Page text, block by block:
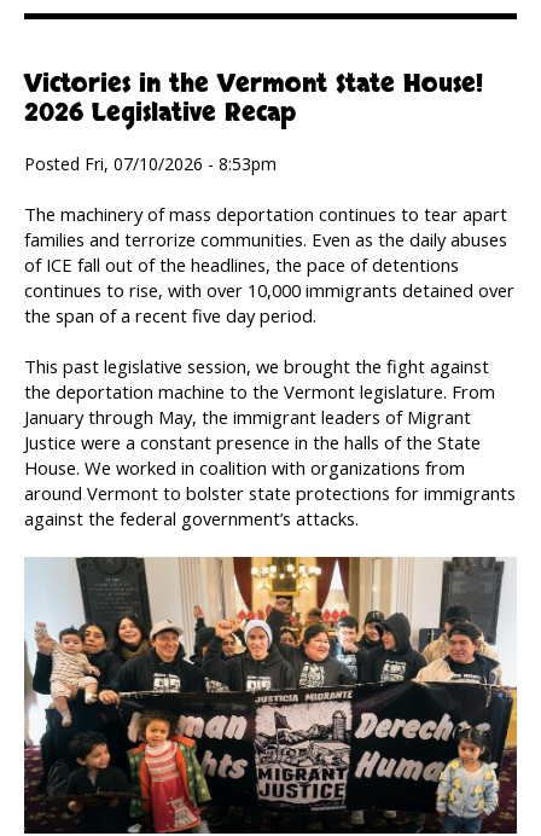
Victories in the Vermont State House!
2026 Legislative Recap
Posted Fri, 07/10/2026 - 8:53pm
The machinery of mass deportation continues to tear apart
families and terrorize communities. Even as the daily abuses
of ICE fall out of the headlines, the pace of detentions
continues to rise, with over 10,000 immigrants detained over
the span of a recent five day period.
This past legislative session, we brought the fight against
the deportation machine to the Vermont legislature. From
January through May, the immigrant leaders of Migrant
Justice were a constant presence in the halls of the State
House. We worked in coalition with organizations from
around Vermont to bolster state protections for immigrants
against the federal government’s attacks.